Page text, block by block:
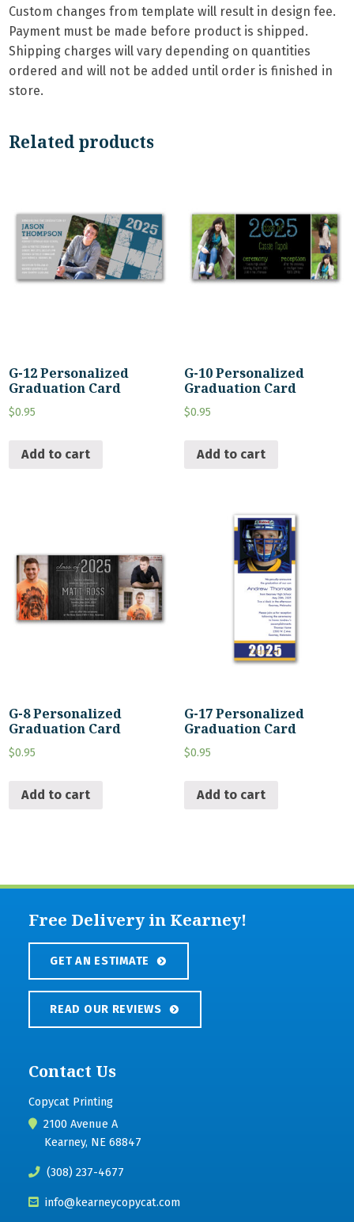
Custom changes from template will result in design fee.
Payment must be made before product is shipped.
Shipping charges will vary depending on quantities
ordered and will not be added until order is finished in
store.
Related products
G-12 Personalized
Graduation Card
$0.95
Add to cart
G-10 Personalized
Graduation Card
$0.95
Add to cart
G-8 Personalized
Graduation Card
$0.95
Add to cart
G-17 Personalized
Graduation Card
$0.95
Add to cart
Free Delivery in Kearney!
GET AN ESTIMATE
READ OUR REVIEWS
Contact Us
Copycat Printing
2100 Avenue A
Kearney, NE 68847
(308) 237-4677
info@kearneycopycat.com